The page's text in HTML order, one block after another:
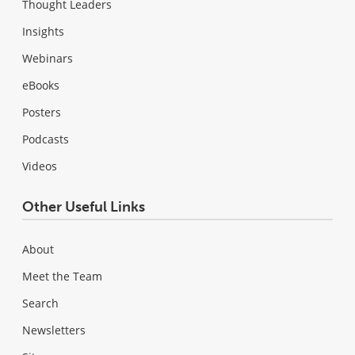
Thought Leaders
Insights
Webinars
eBooks
Posters
Podcasts
Videos
Other Useful Links
About
Meet the Team
Search
Newsletters